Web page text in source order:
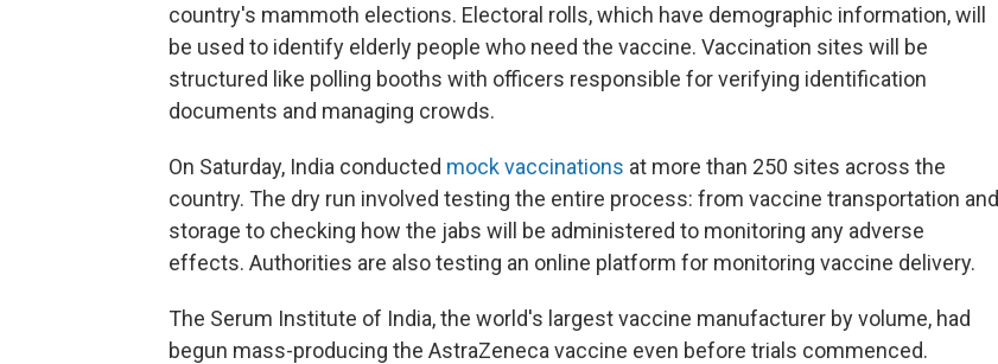
country's mammoth elections. Electoral rolls, which have demographic information, will
be used to identify elderly people who need the vaccine. Vaccination sites will be
structured like polling booths with officers responsible for verifying identification
documents and managing crowds.
On Saturday, India conducted mock vaccinations at more than 250 sites across the
country. The dry run involved testing the entire process: from vaccine transportation and
storage to checking how the jabs will be administered to monitoring any adverse
effects. Authorities are also testing an online platform for monitoring vaccine delivery.
The Serum Institute of India, the world's largest vaccine manufacturer by volume, had
begun mass-producing the AstraZeneca vaccine even before trials commenced.